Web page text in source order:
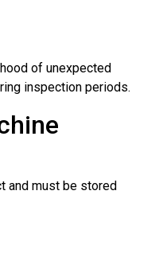
of unexpected
inspection periods.
and must be stored